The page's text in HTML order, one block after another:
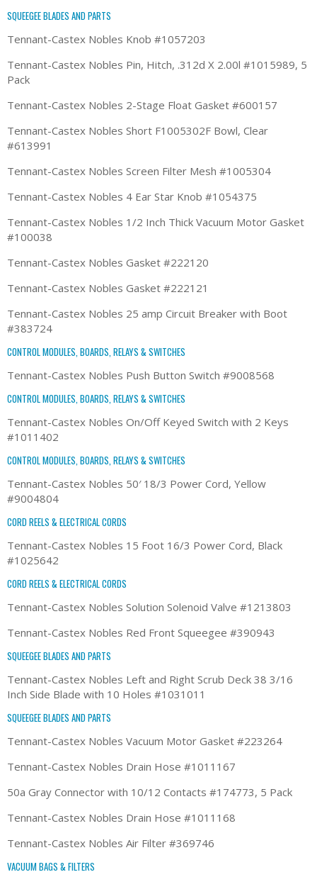
SQUEEGEE BLADES AND PARTS
Tennant-Castex Nobles Knob #1057203
Tennant-Castex Nobles Pin, Hitch, .312d X 2.00l #1015989, 5
Pack
Tennant-Castex Nobles 2-Stage Float Gasket #600157
Tennant-Castex Nobles Short F1005302F Bowl, Clear
#613991
Tennant-Castex Nobles Screen Filter Mesh #1005304
Tennant-Castex Nobles 4 Ear Star Knob #1054375
Tennant-Castex Nobles 1/2 Inch Thick Vacuum Motor Gasket
#100038
Tennant-Castex Nobles Gasket #222120
Tennant-Castex Nobles Gasket #222121
Tennant-Castex Nobles 25 amp Circuit Breaker with Boot
#383724
CONTROL MODULES, BOARDS, RELAYS & SWITCHES
Tennant-Castex Nobles Push Button Switch #9008568
CONTROL MODULES, BOARDS, RELAYS & SWITCHES
Tennant-Castex Nobles On/Off Keyed Switch with 2 Keys
#1011402
CONTROL MODULES, BOARDS, RELAYS & SWITCHES
Tennant-Castex Nobles 50′ 18/3 Power Cord, Yellow
#9004804
CORD REELS & ELECTRICAL CORDS
Tennant-Castex Nobles 15 Foot 16/3 Power Cord, Black
#1025642
CORD REELS & ELECTRICAL CORDS
Tennant-Castex Nobles Solution Solenoid Valve #1213803
Tennant-Castex Nobles Red Front Squeegee #390943
SQUEEGEE BLADES AND PARTS
Tennant-Castex Nobles Left and Right Scrub Deck 38 3/16
Inch Side Blade with 10 Holes #1031011
SQUEEGEE BLADES AND PARTS
Tennant-Castex Nobles Vacuum Motor Gasket #223264
Tennant-Castex Nobles Drain Hose #1011167
50a Gray Connector with 10/12 Contacts #174773, 5 Pack
Tennant-Castex Nobles Drain Hose #1011168
Tennant-Castex Nobles Air Filter #369746
VACUUM BAGS & FILTERS